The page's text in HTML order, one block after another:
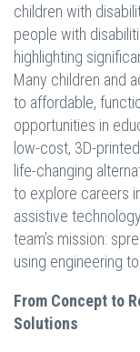
children with
people with
highlighting
Many children and
to affordable,
opportunities in
low-cost, 3D-
life-changing
to explore careers
assistive
team’s mission:
using engineering
From Concept to
Solutions